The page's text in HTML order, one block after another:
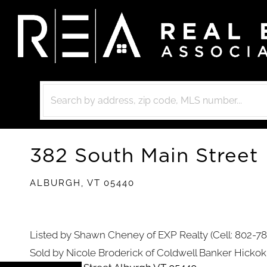
382 South Main Street
ALBURGH, VT 05440
Listed by Shawn Cheney of EXP Realty (Cell: 802-
Sold by Nicole Broderick of Coldwell Banker